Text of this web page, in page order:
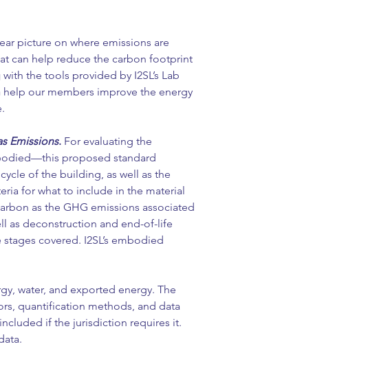
picture on where emissions are
can help reduce the carbon footprint
the tools provided by I2SL’s Lab
help our members improve the energy
Emissions. For evaluating the
proposed standard
of the building, as well as the
for what to include in the material
as the GHG emissions associated
as deconstruction and end-of-life
covered. I2SL’s embodied
water, and exported energy. The
quantification methods, and data
if the jurisdiction requires it.